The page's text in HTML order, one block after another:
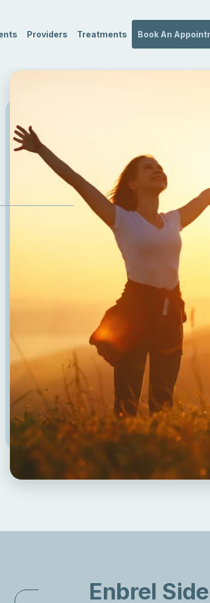
Providers Treatments Book An
Enbrel